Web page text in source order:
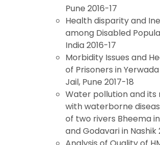
Pune 2016-17
Health disparity and
among Disabled
India 2016-17
Morbidity Issues and
of Prisoners in
Jail, Pune 2017-18
Water pollution and its
with waterborne
of two rivers Bheema
and Godavari in Nashik